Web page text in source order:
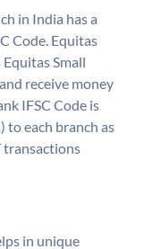
in India has a
Code. Equitas
Small
receive money
IFSC Code is
to each branch as
transactions
in unique